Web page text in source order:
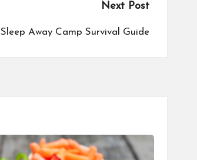
Next Post
Sleep Away Camp Survival Guide